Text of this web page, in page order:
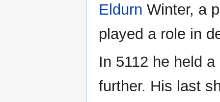
Eldurn Winter, a
played a role in
In 5112 he held
further. His last